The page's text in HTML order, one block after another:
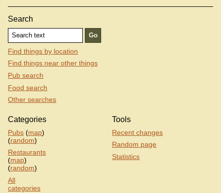
Search
Find things by location
Find things near other things
Pub search
Food search
Other searches
Categories
Pubs (map)
(random)
Restaurants
(map)
(random)
All
categories
Tools
Recent changes
Random page
Statistics